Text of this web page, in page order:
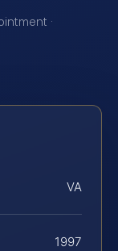
·
VA
1997